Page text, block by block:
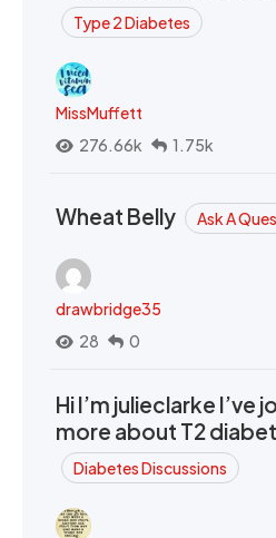
Type 2 Diabetes
MissMuffett
276.66k
1.75k
Wheat Belly Ask A
drawbridge35
28
0
Hi I’m julieclarke I’ve
more about T2
Diabetes Discussions